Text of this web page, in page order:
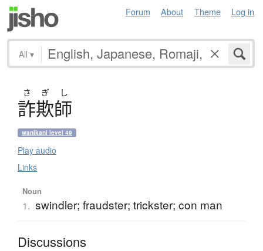
Forum About Theme Log in
All ▾
さ ぎ し
詐欺師
wanikani level 49
Play audio
Links
Noun
1. swindler; fraudster; trickster; con man
Discussions